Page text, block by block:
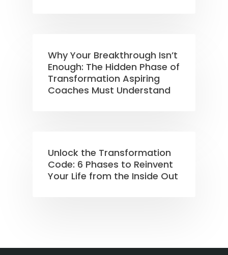
Why Your Breakthrough Isn’t
Enough: The Hidden Phase of
Transformation Aspiring
Coaches Must Understand
Unlock the Transformation
Code: 6 Phases to Reinvent
Your Life from the Inside Out